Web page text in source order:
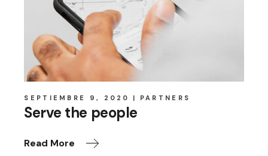
SEPTIEMBRE 9, 2020 PARTNERS
Serve the people
Read More